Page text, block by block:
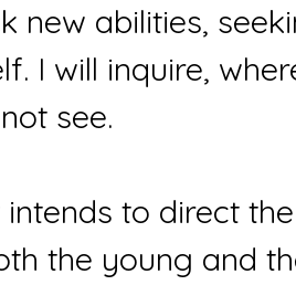
new abilities,
I will inquire,
see.
intends to direct
the young and